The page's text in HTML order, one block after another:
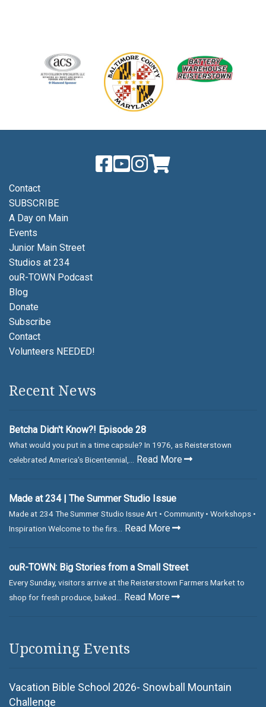
Contact
SUBSCRIBE
A Day on Main
Events
Junior Main Street
Studios at 234
ouR-TOWN Podcast
Blog
Donate
Subscribe
Contact
Volunteers NEEDED!
Recent News
Betcha Didn't Know?! Episode 28
What would you put in a time capsule? In 1976, as Reisterstown
celebrated America's Bicentennial,... Read More
Made at 234 | The Summer Studio Issue
Made at 234 The Summer Studio Issue Art • Community • Workshops •
Inspiration Welcome to the firs... Read More
ouR-TOWN: Big Stories from a Small Street
Every Sunday, visitors arrive at the Reisterstown Farmers Market to
shop for fresh produce, baked... Read More
Upcoming Events
Vacation Bible School 2026- Snowball Mountain
Challenge